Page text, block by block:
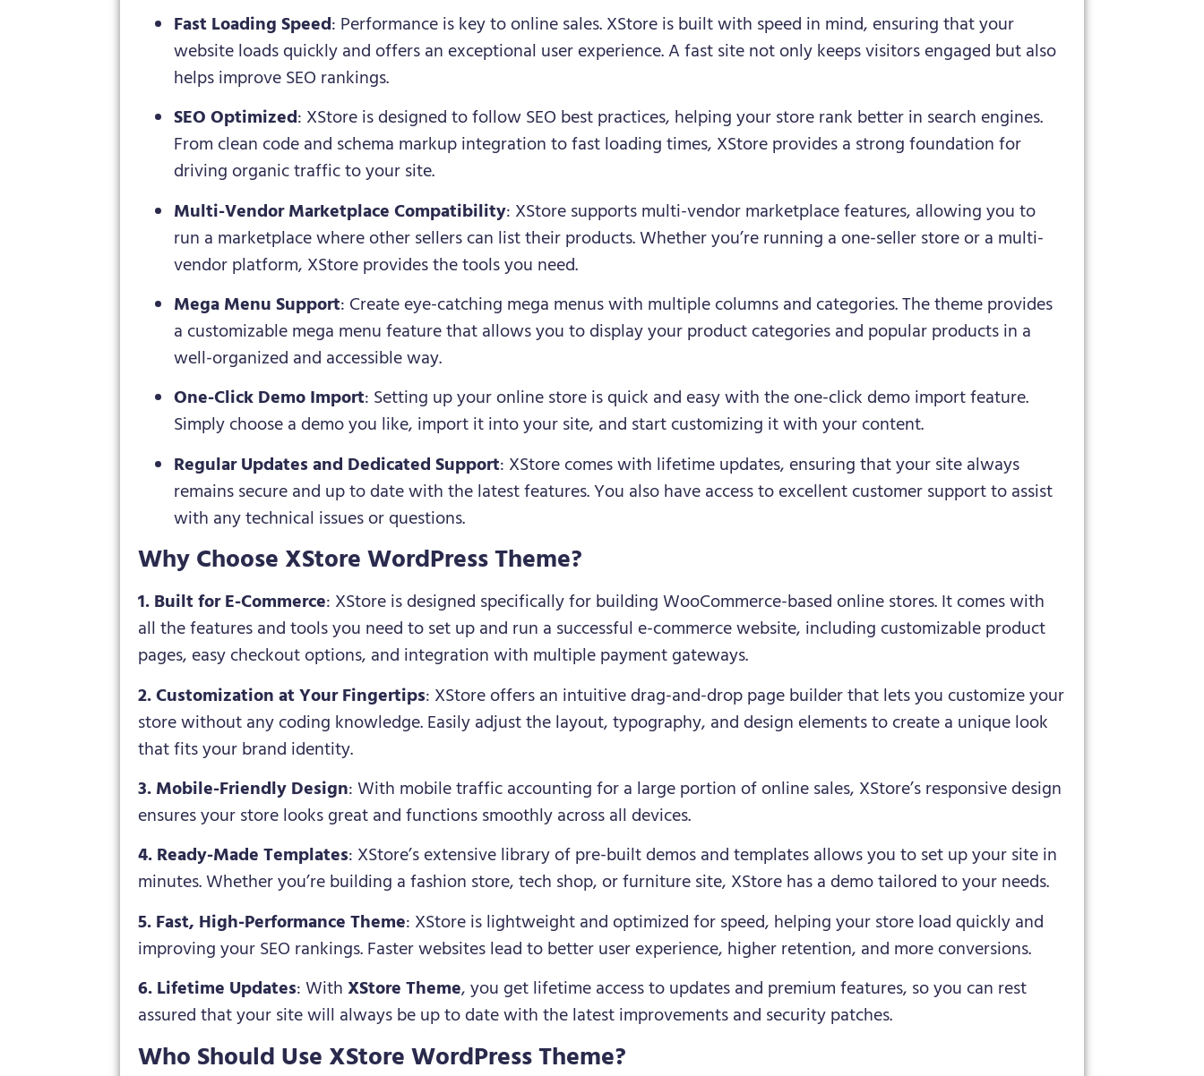
Fast Loading Speed: Performance is key to online sales. XStore is built with speed in mind, ensuring that your
website loads quickly and offers an exceptional user experience. A fast site not only keeps visitors engaged but also
helps improve SEO rankings.
SEO Optimized: XStore is designed to follow SEO best practices, helping your store rank better in search engines.
From clean code and schema markup integration to fast loading times, XStore provides a strong foundation for
driving organic traffic to your site.
Multi-Vendor Marketplace Compatibility: XStore supports multi-vendor marketplace features, allowing you to
run a marketplace where other sellers can list their products. Whether you’re running a one-seller store or a multi-
vendor platform, XStore provides the tools you need.
Mega Menu Support: Create eye-catching mega menus with multiple columns and categories. The theme provides
a customizable mega menu feature that allows you to display your product categories and popular products in a
well-organized and accessible way.
One-Click Demo Import: Setting up your online store is quick and easy with the one-click demo import feature.
Simply choose a demo you like, import it into your site, and start customizing it with your content.
Regular Updates and Dedicated Support: XStore comes with lifetime updates, ensuring that your site always
remains secure and up to date with the latest features. You also have access to excellent customer support to assist
with any technical issues or questions.
Why Choose XStore WordPress Theme?
1. Built for E-Commerce: XStore is designed specifically for building WooCommerce-based online stores. It comes with
all the features and tools you need to set up and run a successful e-commerce website, including customizable product
pages, easy checkout options, and integration with multiple payment gateways.
2. Customization at Your Fingertips: XStore offers an intuitive drag-and-drop page builder that lets you customize your
store without any coding knowledge. Easily adjust the layout, typography, and design elements to create a unique look
that fits your brand identity.
3. Mobile-Friendly Design: With mobile traffic accounting for a large portion of online sales, XStore’s responsive design
ensures your store looks great and functions smoothly across all devices.
4. Ready-Made Templates: XStore’s extensive library of pre-built demos and templates allows you to set up your site in
minutes. Whether you’re building a fashion store, tech shop, or furniture site, XStore has a demo tailored to your needs.
5. Fast, High-Performance Theme: XStore is lightweight and optimized for speed, helping your store load quickly and
improving your SEO rankings. Faster websites lead to better user experience, higher retention, and more conversions.
6. Lifetime Updates: WithXStore Theme, you get lifetime access to updates and premium features, so you can rest
assured that your site will always be up to date with the latest improvements and security patches.
Who Should Use XStore WordPress Theme?